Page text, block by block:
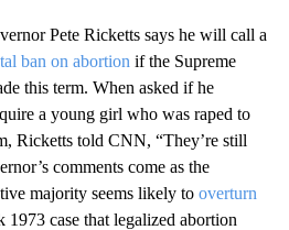
Pete Ricketts says he will call a
ban on abortion if the Supreme
this term. When asked if he
a young girl who was raped to
Ricketts told CNN, “They’re still
comments come as the
majority seems likely to overturn
1973 case that legalized abortion